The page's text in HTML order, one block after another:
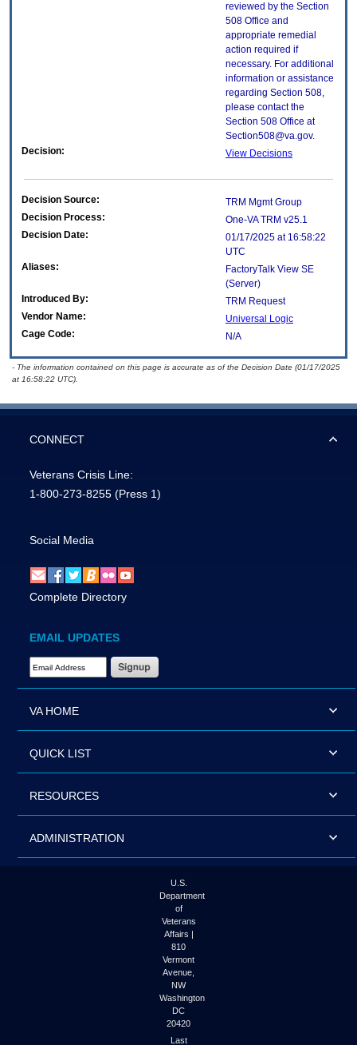
reviewed by the Section
508 Office and
appropriate remedial
action required if
necessary. For additional
information or assistance
regarding Section 508,
please contact the
Section 508 Office at
Section508@va.gov.
Decision:
View Decisions
Decision Source:
TRM Mgmt Group
Decision Process:
One-VA TRM v25.1
Decision Date:
01/17/2025 at 16:58:22
UTC
Aliases:
FactoryTalk View SE
(Server)
Introduced By:
TRM Request
Vendor Name:
Universal Logic
Cage Code:
N/A
- The information contained on this page is accurate as of the Decision Date (01/17/2025
at 16:58:22 UTC).
CONNECT
Veterans Crisis Line:
1-800-273-8255 (Press 1)
Social Media
Complete Directory
EMAIL UPDATES
Email Address Required
VA HOME
QUICK LIST
RESOURCES
ADMINISTRATION
U.S.
Department
of
Veterans
Affairs |
810
Vermont
Avenue,
NW
Washington
DC
20420
Last